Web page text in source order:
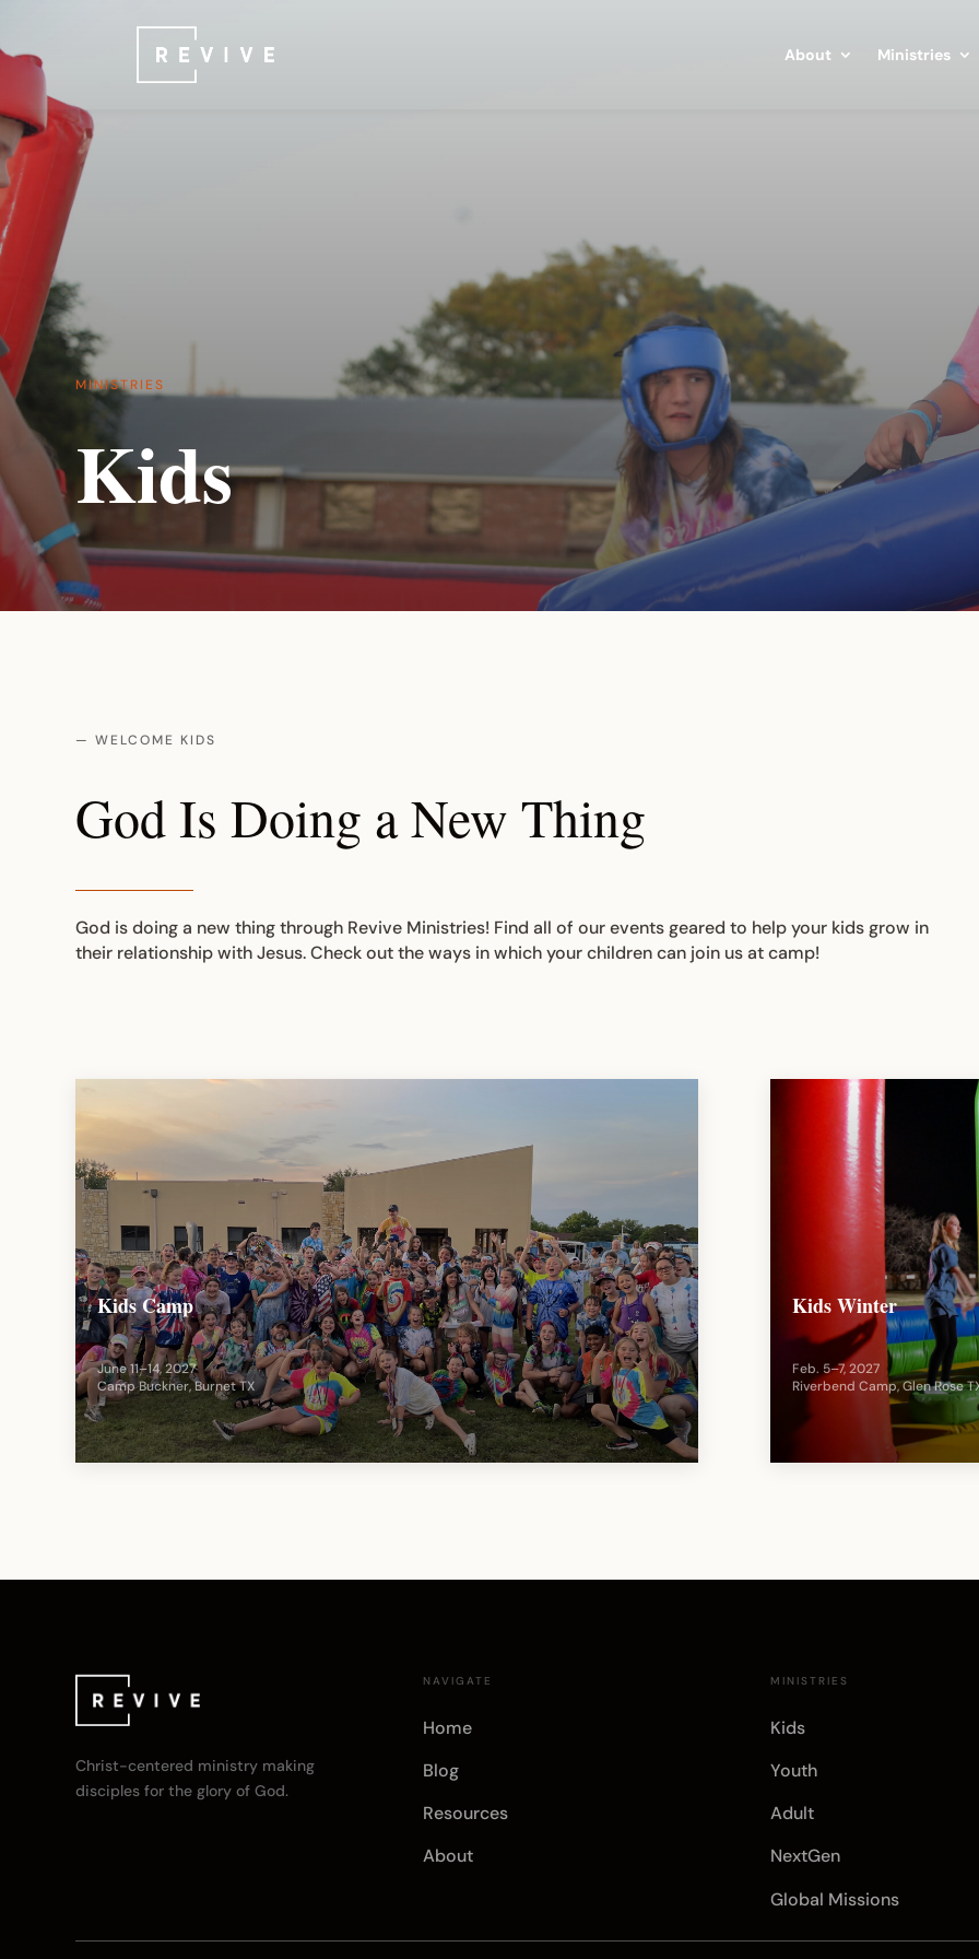
About Ministries
MINISTRIES
Kids
— WELCOME KIDS
God Is Doing a New Thing
God is doing a new thing through Revive Ministries! Find all of our events geared to help your kids grow in
their relationship with Jesus. Check out the ways in which your children can join us at camp!
Kids Camp
June 11–14, 2027
Camp Buckner, Burnet TX
Kids Winter
Feb. 5–7, 2027
Riverbend Camp, Glen Rose
Christ-centered ministry making
disciples for the glory of God.
NAVIGATE
Home
Blog
Resources
About
MINISTRIES
Kids
Youth
Adult
NextGen
Global Missions